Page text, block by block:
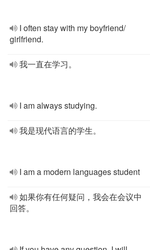
I often stay with my boyfriend/
girlfriend.
我一直在学习。
I am always studying.
我是现代语言的学生。
I am a modern languages student
如果你有任何疑问，我会在会议中
回答。